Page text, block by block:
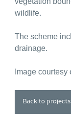
wildlife.
The scheme
drainage.
Image
Back to projects